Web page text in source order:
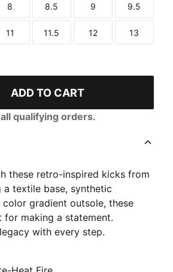
Size
8
Size
8.5
Size
9
Size
9.5
Size
11
Size
11.5
Size
12
Size
13
ADD TO CART
qualifying orders.
these retro-inspired kicks from
a textile base, synthetic
gradient outsole, these
for making a statement.
with every step.